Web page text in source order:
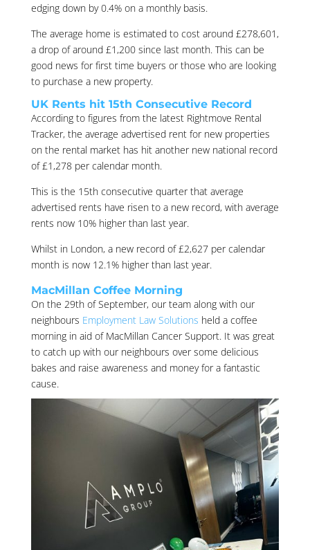
edging down by 0.4% on a monthly basis.
The average home is estimated to cost around £278,601,
a drop of around £1,200 since last month. This can be
good news for first time buyers or those who are looking
to purchase a new property.
UK Rents hit 15th Consecutive Record
According to figures from the latest Rightmove Rental
Tracker, the average advertised rent for new properties
on the rental market has hit another new national record
of £1,278 per calendar month.
This is the 15th consecutive quarter that average
advertised rents have risen to a new record, with average
rents now 10% higher than last year.
Whilst in London, a new record of £2,627 per calendar
month is now 12.1% higher than last year.
MacMillan Coffee Morning
On the 29th of September, our team along with our
neighbours Employment Law Solutions held a coffee
morning in aid of MacMillan Cancer Support. It was great
to catch up with our neighbours over some delicious
bakes and raise awareness and money for a fantastic
cause.